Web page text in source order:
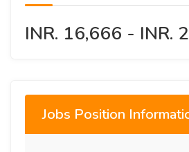
INR. 16,666 - INR.
Jobs Position